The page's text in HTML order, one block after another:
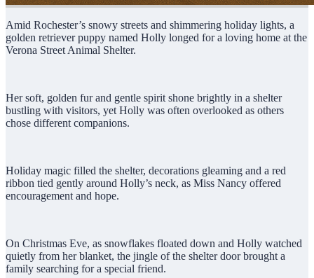
Amid Rochester’s snowy streets and shimmering holiday lights, a
golden retriever puppy named Holly longed for a loving home at the
Verona Street Animal Shelter.
Her soft, golden fur and gentle spirit shone brightly in a shelter
bustling with visitors, yet Holly was often overlooked as others
chose different companions.
Holiday magic filled the shelter, decorations gleaming and a red
ribbon tied gently around Holly’s neck, as Miss Nancy offered
encouragement and hope.
On Christmas Eve, as snowflakes floated down and Holly watched
quietly from her blanket, the jingle of the shelter door brought a
family searching for a special friend.